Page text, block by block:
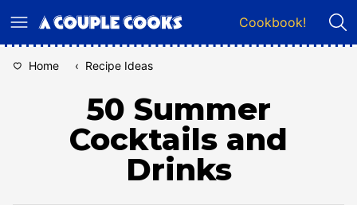
to
Cookbook!
Home ‹ Recipe Ideas
50 Summer
Cocktails and
Drinks